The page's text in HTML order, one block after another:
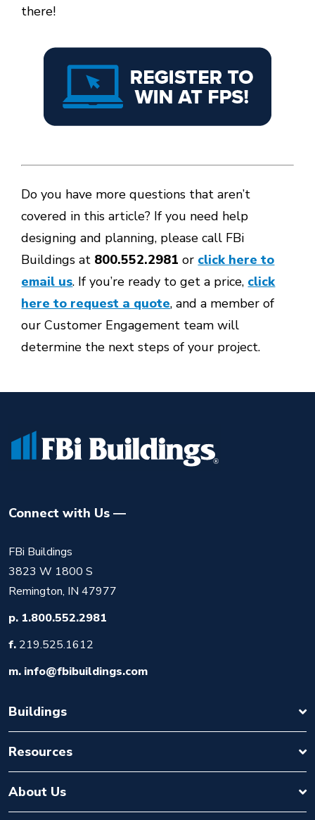
there!
Do you have more questions that aren’t
covered in this article? If you need help
designing and planning, please call FBi
Buildings at 800.552.2981 or click here to
email us. If you’re ready to get a price, click
here to request a quote, and a member of
our Customer Engagement team will
determine the next steps of your project.
Connect with Us
FBi Buildings
3823 W 1800 S
Remington, IN 47977
p. 1.800.552.2981
f. 219.525.1612
m. info@fbibuildings.com
Buildings
Resources
About Us